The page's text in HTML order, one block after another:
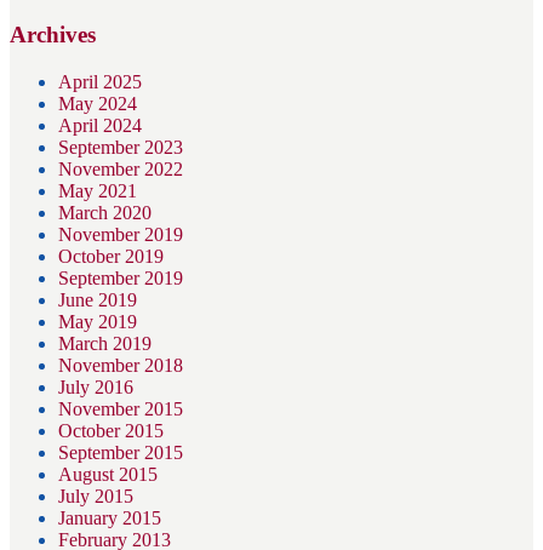
Archives
April 2025
May 2024
April 2024
September 2023
November 2022
May 2021
March 2020
November 2019
October 2019
September 2019
June 2019
May 2019
March 2019
November 2018
July 2016
November 2015
October 2015
September 2015
August 2015
July 2015
January 2015
February 2013